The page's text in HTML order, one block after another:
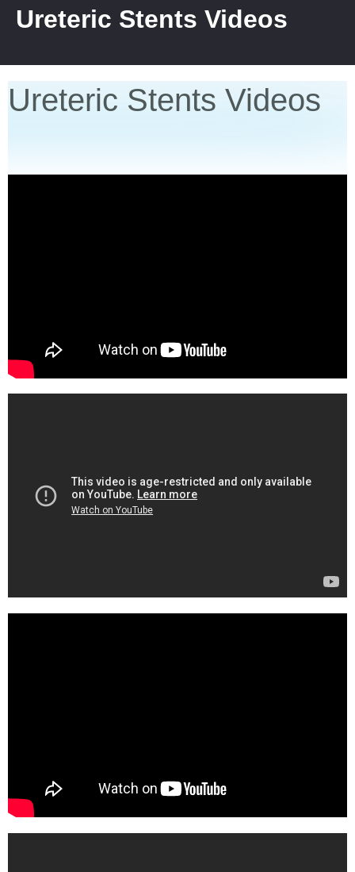
Ureteric Stents Videos
Ureteric Stents Videos